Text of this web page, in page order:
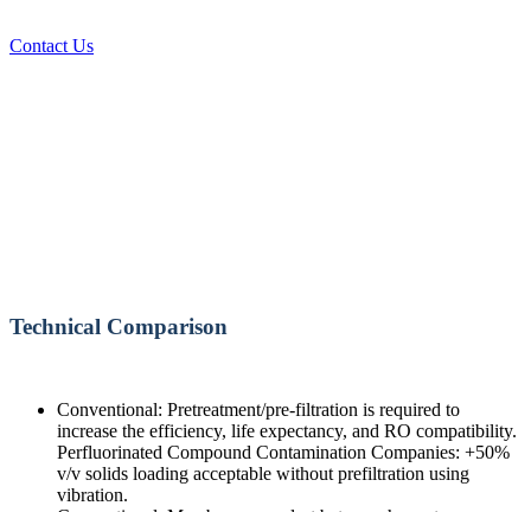
Contact Us
Technical Comparison
Conventional: Pretreatment/pre-filtration is required to
increase the efficiency, life expectancy, and RO compatibility.
Perfluorinated Compound Contamination Companies: +50%
v/v solids loading acceptable without prefiltration using
vibration.